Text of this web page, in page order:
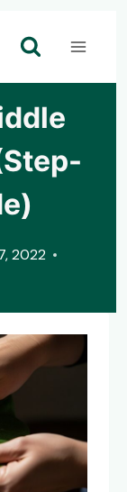
2022